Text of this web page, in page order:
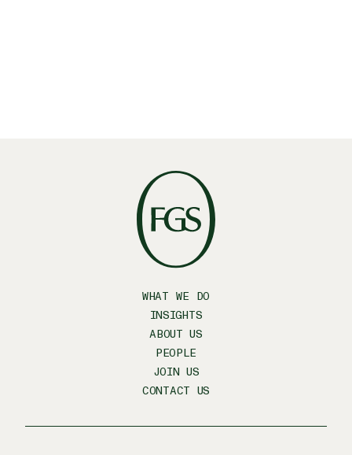
WHAT WE DO
INSIGHTS
ABOUT US
PEOPLE
JOIN US
CONTACT US